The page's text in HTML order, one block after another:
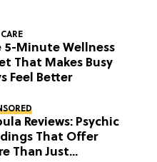
5-Minute Wellness
That Makes Busy
Feel Better
Reviews: Psychic
That Offer
Than Just